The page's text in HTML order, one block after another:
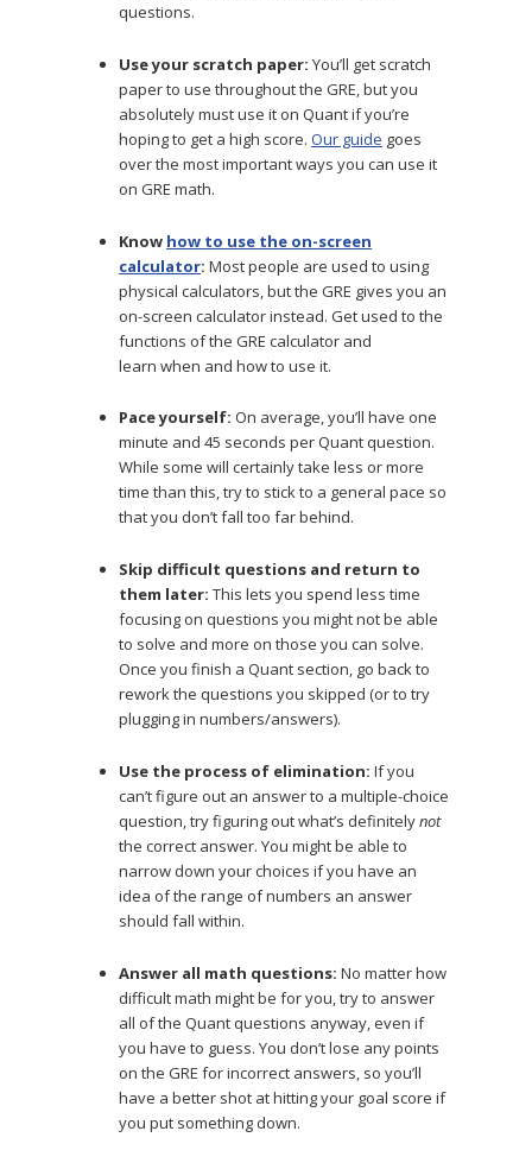
questions.
Use your scratch paper:You’ll get scratch
paper to use throughout the GRE, but you
absolutely must use it on Quant if you’re
hoping to get a high score.Our guide goes
over the most important ways you can use it
on GRE math.
Know how to use the on-screen
calculator: Most people are used to using
physical calculators, but the GRE gives you an
on-screen calculator instead. Get used to the
functions of the GRE calculator and
learn when and how to use it.
Pace yourself:On average, you’ll have one
minute and 45 seconds per Quant question.
While some will certainly take less or more
time than this, try to stick to a general pace so
that you don’t fall too far behind.
Skip difficult questions and return to
them later: This lets you spend less time
focusing on questions you might not be able
to solve and more on those you can solve.
Once you finish a Quant section, go back to
rework the questions you skipped (or to try
plugging in numbers/answers).
Use the process of elimination: If you
can’t figure out an answer to a multiple-choice
question, try figuring out what’s definitelynot
the correct answer. You might be able to
narrow down your choices if you have an
idea of the range of numbers an answer
should fall within.
Answer all math questions:No matter how
difficult math might be for you, try to answer
all of the Quant questions anyway, even if
you have to guess. You don’t lose any points
on the GRE for incorrect answers, so you’ll
have a better shot at hitting your goal score if
you put something down.